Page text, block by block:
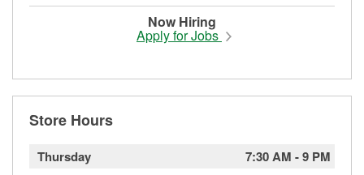
Now Hiring
Apply for Jobs
Store Hours
Thursday 7:30 AM -9 PM